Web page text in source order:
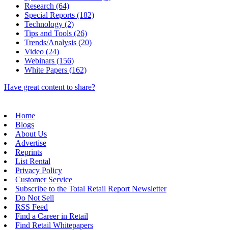
Research (64)
Special Reports (182)
Technology (2)
Tips and Tools (26)
Trends/Analysis (20)
Video (24)
Webinars (156)
White Papers (162)
Have great content to share?
Home
Blogs
About Us
Advertise
Reprints
List Rental
Privacy Policy
Customer Service
Subscribe to the Total Retail Report Newsletter
Do Not Sell
RSS Feed
Find a Career in Retail
Find Retail Whitepapers